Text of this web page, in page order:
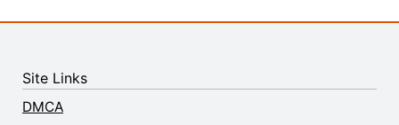
Site Links
DMCA